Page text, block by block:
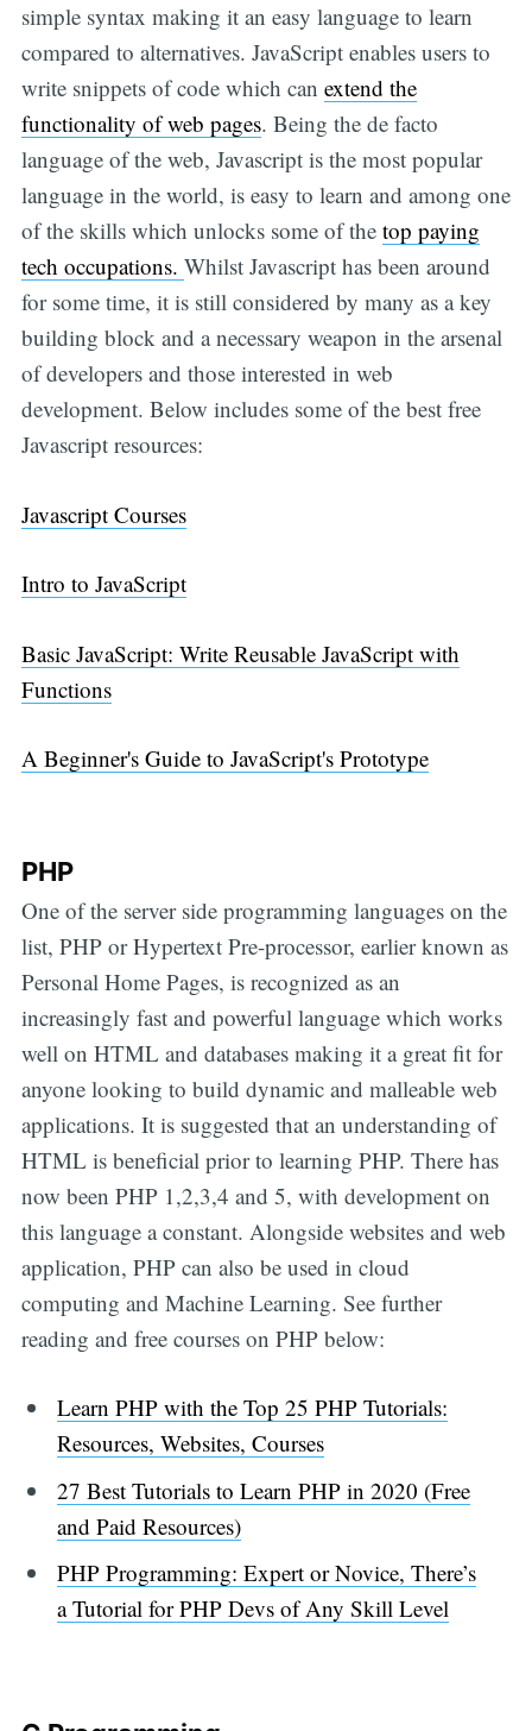
simple syntax making it an easy language to learn
compared to alternatives. JavaScript enables users to
write snippets of code which can extend the
functionality of web pages. Being the de facto
language of the web, Javascript is the most popular
language in the world, is easy to learn and among one
of the skills which unlocks some of the top paying
tech occupations. Whilst Javascript has been around
for some time, it is still considered by many as a key
building block and a necessary weapon in the arsenal
of developers and those interested in web
development. Below includes some of the best free
Javascript resources:
Javascript Courses
Intro to JavaScript
Basic JavaScript: Write Reusable JavaScript with
Functions
A Beginner's Guide to JavaScript's Prototype
PHP
One of the server side programming languages on the
list, PHP or Hypertext Pre-processor, earlier known as
Personal Home Pages, is recognized as an
increasingly fast and powerful language which works
well on HTML and databases making it a great fit for
anyone looking to build dynamic and malleable web
applications. It is suggested that an understanding of
HTML is beneficial prior to learning PHP. There has
now been PHP 1,2,3,4 and 5, with development on
this language a constant. Alongside websites and web
application, PHP can also be used in cloud
computing and Machine Learning. See further
reading and free courses on PHP below:
Learn PHP with the Top 25 PHP Tutorials:
Resources, Websites, Courses
27 Best Tutorials to Learn PHP in 2020 (Free
and Paid Resources)
PHP Programming: Expert or Novice, There’s
a Tutorial for PHP Devs of Any Skill Level